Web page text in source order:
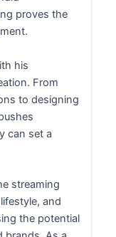
proves the
his
From
to designing
can set a
streaming
and
the potential